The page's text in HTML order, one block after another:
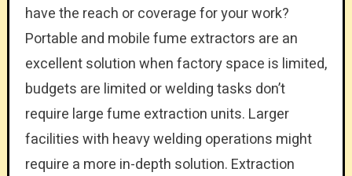
have the reach or coverage for your work?
Portable and mobile fume extractors are an
excellent solution when factory space is limited,
budgets are limited or welding tasks don’t
require large fume extraction units. Larger
facilities with heavy welding operations might
require a more in-depth solution. Extraction